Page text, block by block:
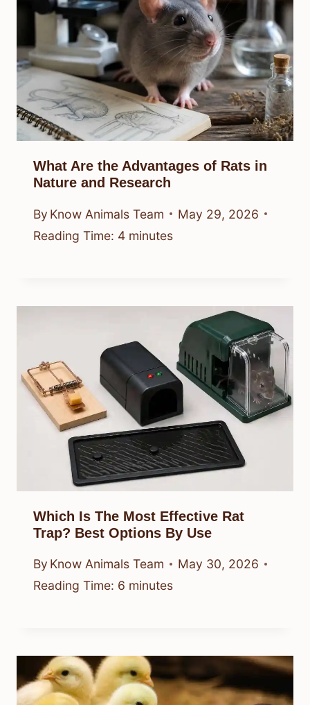
What Are the Advantages of Rats in
Nature and Research
By Know Animals Team
May 29, 2026
Reading Time: 4 minutes
Which Is The Most Effective Rat
Trap? Best Options By Use
By Know Animals Team
May 30, 2026
Reading Time: 6 minutes